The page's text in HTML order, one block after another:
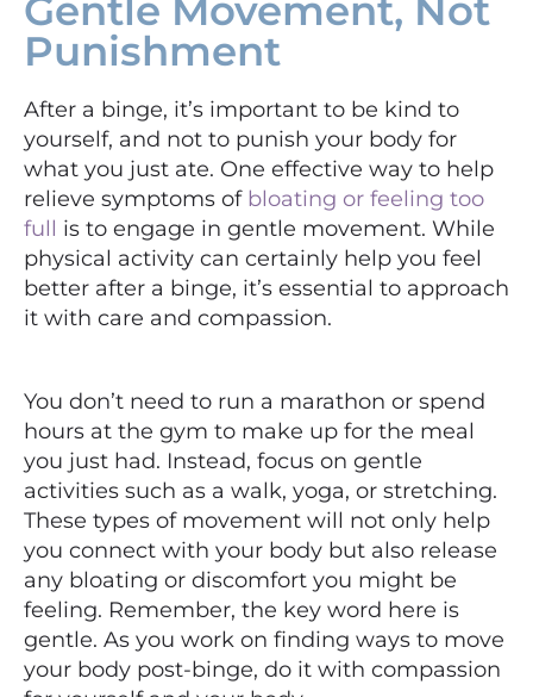
Gentle Movement, Not
Punishment
After a binge, it’s important to be kind to
yourself, and not to punish your body for
what you just ate. One effective way to help
relieve symptoms of bloating or feeling too
full is to engage in gentle movement. While
physical activity can certainly help you feel
better after a binge, it’s essential to approach
it with care and compassion.
You don’t need to run a marathon or spend
hours at the gym to make up for the meal
you just had. Instead, focus on gentle
activities such as a walk, yoga, or stretching.
These types of movement will not only help
you connect with your body but also release
any bloating or discomfort you might be
feeling. Remember, the key word here is
gentle. As you work on finding ways to move
your body post-binge, do it with compassion